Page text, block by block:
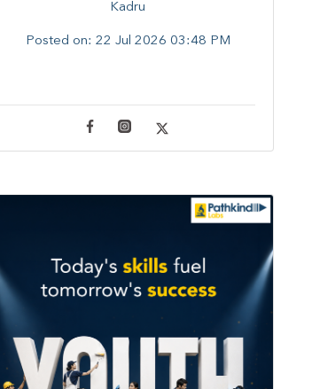
Kadru
Posted on: 22 Jul 2026 03:48 PM